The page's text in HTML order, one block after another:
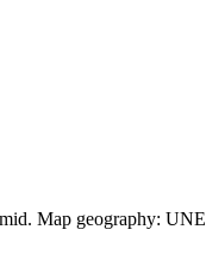
Map geography: